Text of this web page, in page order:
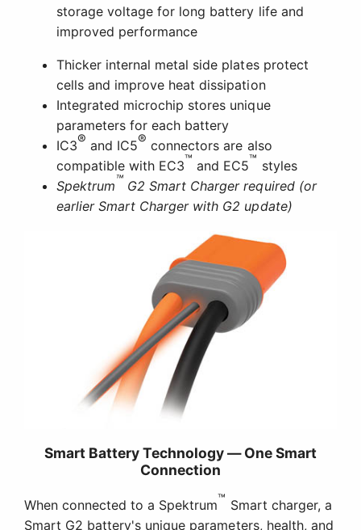
storage voltage for long battery life and
improved performance
Thicker internal metal side plates protect
cells and improve heat dissipation
Integrated microchip stores unique
parameters for each battery
IC3® and IC5® connectors are also
compatible with EC3™ and EC5™ styles
Spektrum™ G2 Smart Charger required (or
earlier Smart Charger with G2 update)
Smart Battery Technology — One Smart
Connection
When connected to a Spektrum™ Smart charger, a
Smart G2 battery's unique parameters, health, and